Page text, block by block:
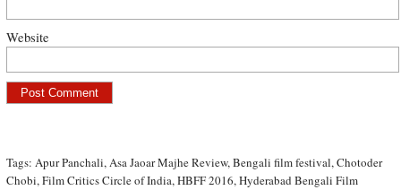
Website
Tags: Apur Panchali,Asa Jaoar Majhe Review,Bengali film festival,Chotoder
Chobi,Film Critics Circle of India,HBFF 2016,Hyderabad Bengali Film